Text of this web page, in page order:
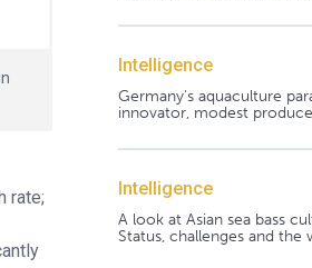
rate;
Intelligence
Germany's aquaculture
innovator, modest
Intelligence
A look at Asian sea bass
Status, challenges and the